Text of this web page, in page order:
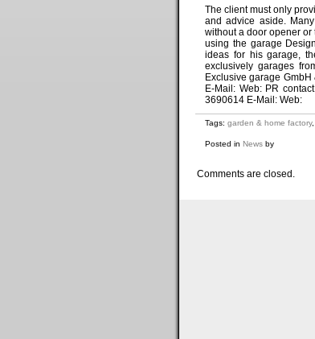
The client must only
and advice aside.
without a door opener
using the garage
ideas for his garage,
exclusively garages
Exclusive garage
E-Mail: Web: PR
3690614 E-Mail: Web:
Tags: garden & home factory,
Posted in News by
Comments are closed.